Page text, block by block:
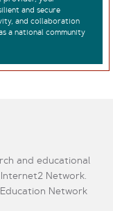
and secure
and collaboration
a national community
and educational
Network.
Network